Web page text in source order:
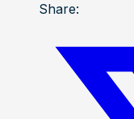
Share: